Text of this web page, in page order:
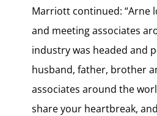
Marriott continued: “Arne
and meeting associates
industry was headed and
husband, father, brother
associates around the
share your heartbreak,